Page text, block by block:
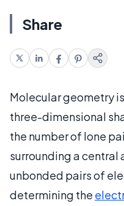
Share
Molecular geometry
three-dimensional
the number of lone
surrounding a central
unbonded pairs of
determining the